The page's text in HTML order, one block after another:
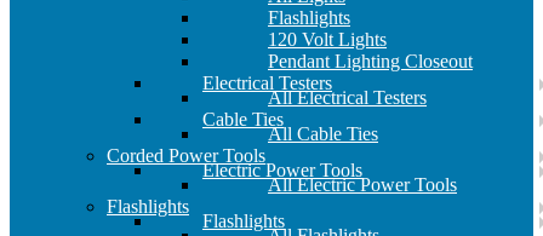
Flashlights
120 Volt Lights
Pendant Lighting Closeout
Electrical Testers
All Electrical Testers
Cable Ties
All Cable Ties
Corded Power Tools
Electric Power Tools
All Electric Power Tools
Flashlights
Flashlights